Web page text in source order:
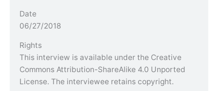
Date
06/27/2018
Rights
This interview is available under the Creative
Commons Attribution-ShareAlike 4.0 Unported
License. The interviewee retains copyright.